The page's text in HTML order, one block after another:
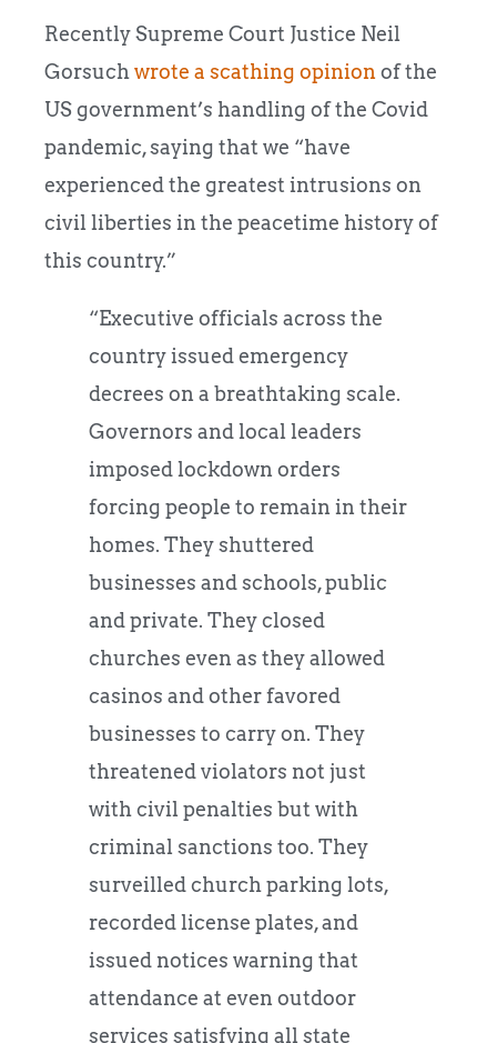
Recently Supreme Court Justice Neil
Gorsuchwrote a scathing opinionof the
US government’s handling of the Covid
pandemic, saying that we “have
experienced the greatest intrusions on
civil liberties in the peacetime history of
this country.”
“Executive officials across the
country issued emergency
decrees on a breathtaking scale.
Governors and local leaders
imposed lockdown orders
forcing people to remain in their
homes. They shuttered
businesses and schools, public
and private. They closed
churches even as they allowed
casinos and other favored
businesses to carry on. They
threatened violators not just
with civil penalties but with
criminal sanctions too. They
surveilled church parking lots,
recorded license plates, and
issued notices warning that
attendance at even outdoor
services satisfying all state